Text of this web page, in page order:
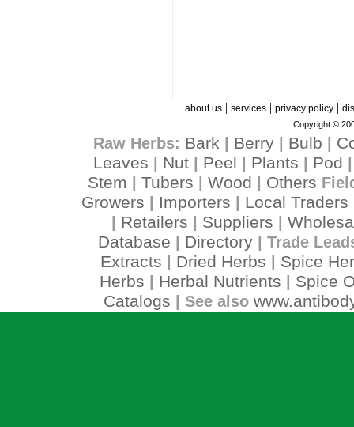
about us| services| privacy policy|
Copyright ©
Raw Herbs: Bark Berry| Bulb
Leaves
Nut Peel Plants Pod
Stem Tubers Wood Others
Growers Importers Local Traders
Retailers Suppliers
Database
Directory| Trade
Extracts Dried Herbs
Spice
Herbs
Herbal Nutrients
Spice
Catalogs | See also